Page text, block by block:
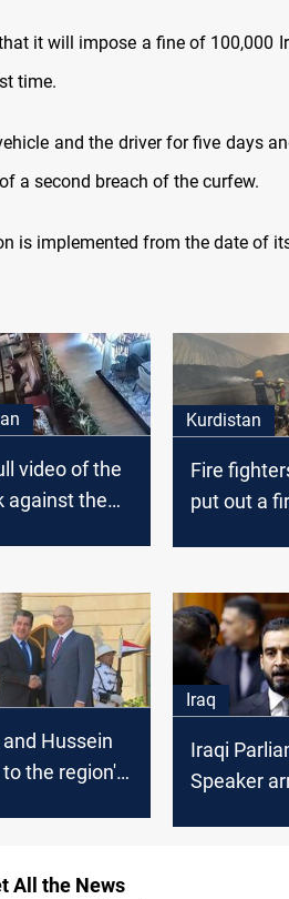
it will impose a fine of 100,000
time.
and the driver for five days
a second breach of the curfew.
is implemented from the date of
video of the
against the
Kurdistan
Fire
put out a
Hussein
the region's
Iraq
Iraqi
Speaker
All the News